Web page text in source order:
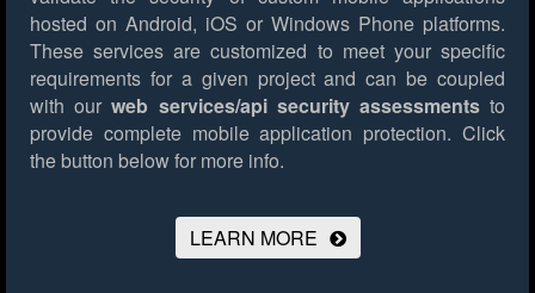
hosted on Android, iOS or Windows Phone platforms.
These services are customized to meet your specific
requirements for a given project and can be coupled
with ourweb services/api security assessmentsto
provide complete mobile application protection. Click
the button below for more info.
LEARN MORE